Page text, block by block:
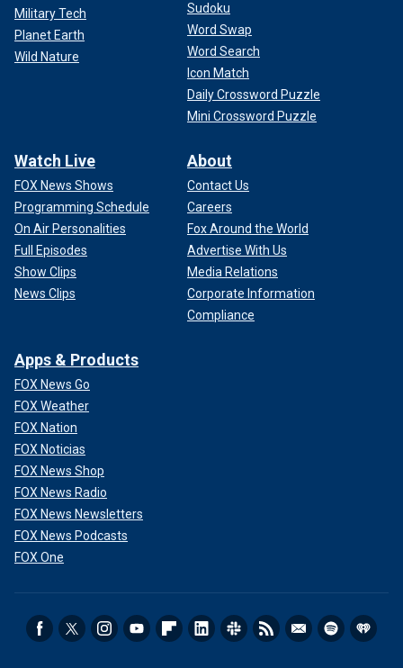
Military Tech
Planet Earth
Wild Nature
Sudoku
Word Swap
Word Search
Icon Match
Daily Crossword Puzzle
Mini Crossword Puzzle
Watch Live
FOX News Shows
Programming Schedule
On Air Personalities
Full Episodes
Show Clips
News Clips
About
Contact Us
Careers
Fox Around the World
Advertise With Us
Media Relations
Corporate Information
Compliance
Apps & Products
FOX News Go
FOX Weather
FOX Nation
FOX Noticias
FOX News Shop
FOX News Radio
FOX News Newsletters
FOX News Podcasts
FOX One